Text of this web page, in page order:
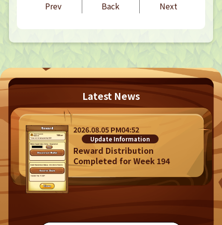
Prev Back Next
Latest News
2026.08.05 PM04:52
Update Information
Reward Distribution
Completed for Week 194
©︎ Digital Entertainment Asset